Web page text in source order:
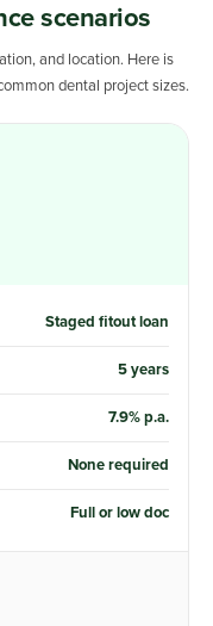
scenarios
and location. Here is
dental project sizes.
Staged fitout loan
5 years
7.9% p.a.
None required
Full or low doc